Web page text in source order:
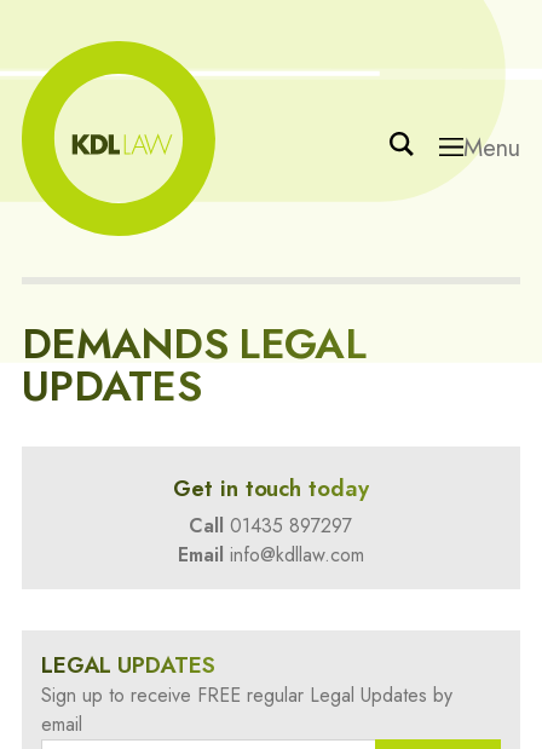
Menu
DEMANDS LEGAL
UPDATES
Get in touch today
Call 01435 897297
Email info@kdllaw.com
LEGAL UPDATES
Sign up to receive FREE regular Legal Updates by
email